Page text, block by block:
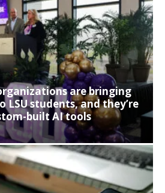
are bringing
LSU students, and they’re
built AI tools